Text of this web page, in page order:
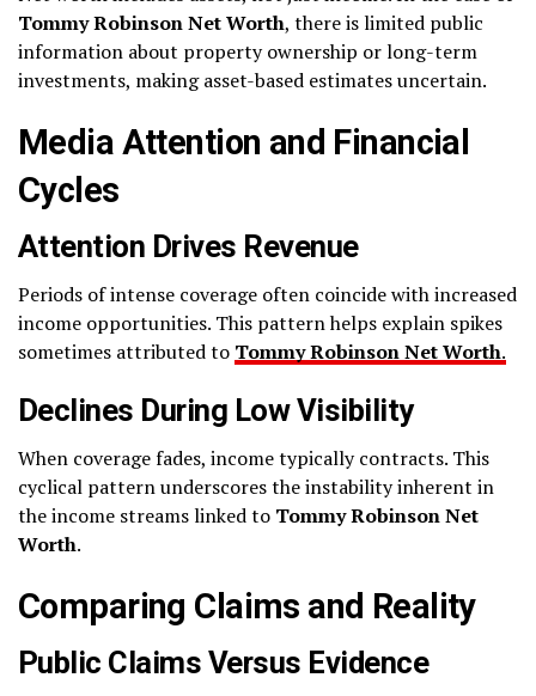
Tommy Robinson Net Worth, there is limited public
information about property ownership or long-term
investments, making asset-based estimates uncertain.
Media Attention and Financial
Cycles
Attention Drives Revenue
Periods of intense coverage often coincide with increased
income opportunities. This pattern helps explain spikes
sometimes attributed to Tommy Robinson Net Worth.
Declines During Low Visibility
When coverage fades, income typically contracts. This
cyclical pattern underscores the instability inherent in
the income streams linked to Tommy Robinson Net
Worth.
Comparing Claims and Reality
Public Claims Versus Evidence